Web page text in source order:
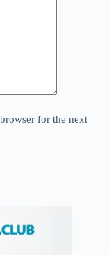
for the next